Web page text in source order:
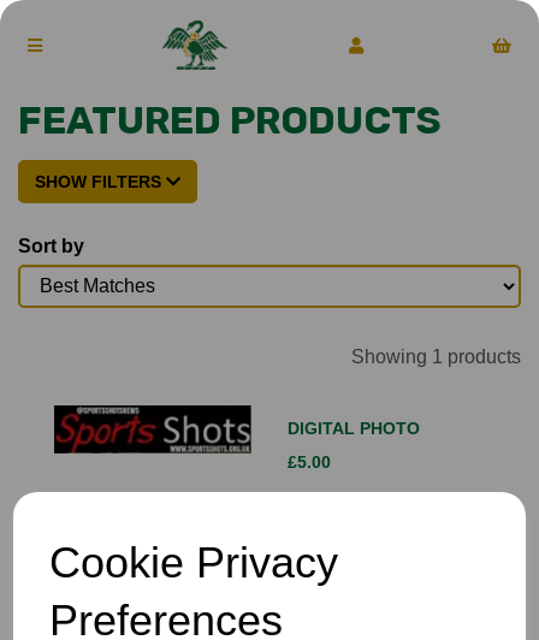
Cookie Privacy
Preferences
FEATURED PRODUCTS
SHOW FILTERS
Sort by
Showing 1 products
DIGITAL PHOTO
£5.00
Showing products per page